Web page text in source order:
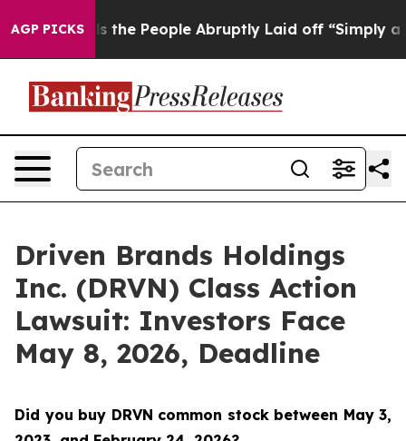
AGP PICKS
Calls the People Abruptly Laid off “Simply a Math
Driven Brands Holdings
Inc. (DRVN) Class Action
Lawsuit: Investors Face
May 8, 2026, Deadline
Did you buy DRVN common stock between May 3,